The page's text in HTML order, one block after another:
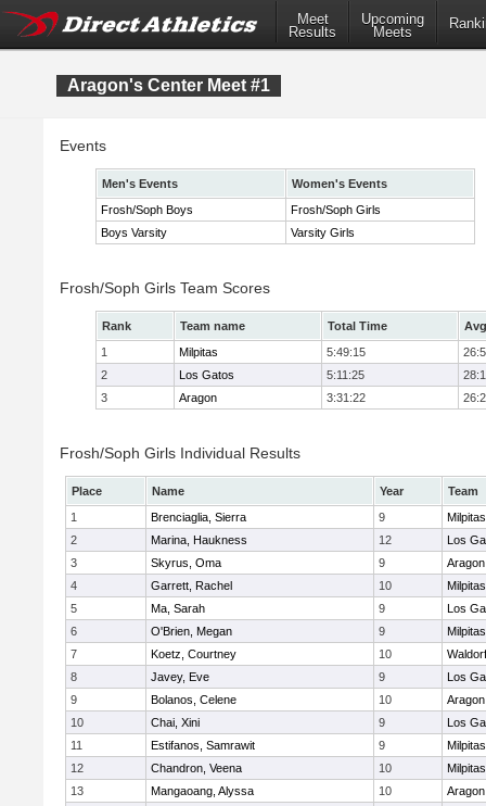
Meet
Results
Upcoming
Meets
Aragon's Center Meet #1
Events
Men's Events
Women's Events
Frosh/Soph Boys
Frosh/Soph Girls
Boys Varsity
Varsity Girls
Frosh/Soph Girls Team Scores
Rank Team name Total Time
1
Milpitas 5:49:15
2
Los Gatos 5:11:25
3
Aragon 3:31:22
Frosh/Soph Girls Individual Results
Place Name Year
Team
1
Brenciaglia, Sierra 9
Milpitas
2
Marina, Haukness 12
Los
3
Skyrus, Oma 9
Aragon
4
Garrett, Rachel 10
Milpitas
5
Ma, Sarah 9
Los
6
O'Brien, Megan 9
Milpitas
7
Koetz, Courtney 10
8
Javey, Eve 9
Los
9
Bolanos, Celene 10
Aragon
10
Chai, Xini 9
Los
11
Estifanos, Samrawit 9
Milpitas
12
Chandron, Veena 10
Milpitas
13
Mangaoang, Alyssa 10
Aragon